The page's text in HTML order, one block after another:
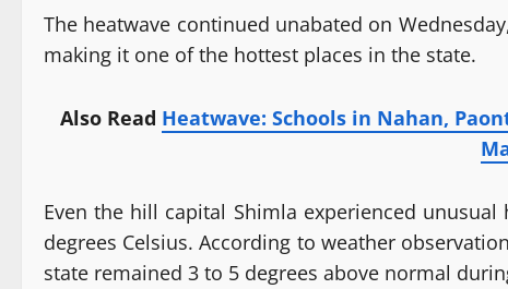
The heatwave continued unabated on
making it one of the hottest places in the state.
Also Read Heatwave: Schools in Nahan,
Even the hill capital Shimla experienced
degrees Celsius. According to weather
state remained 3 to 5 degrees above normal